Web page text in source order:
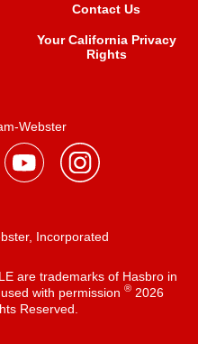
Contact Us
Your California Privacy
Rights
Webster
Incorporated
are trademarks of Hasbro in
with permission ®2026
Reserved.